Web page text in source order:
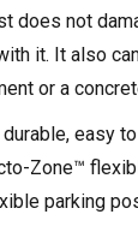
does not
it. It also
or a
easy
Zone™
parking